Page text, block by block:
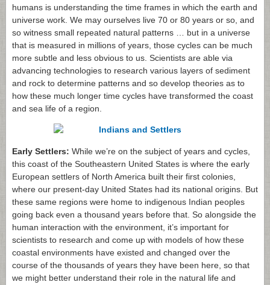
humans is understanding the time frames in which the earth and
universe work. We may ourselves live 70 or 80 years or so, and
so witness small repeated natural patterns … but in a universe
that is measured in millions of years, those cycles can be much
more subtle and less obvious to us. Scientists are able via
advancing technologies to research various layers of sediment
and rock to determine patterns and so develop theories as to
how these much longer time cycles have transformed the coast
and sea life of a region.
Early Settlers: While we’re on the subject of years and cycles,
this coast of the Southeastern United States is where the early
European settlers of North America built their first colonies,
where our present-day United States had its national origins. But
these same regions were home to indigenous Indian peoples
going back even a thousand years before that. So alongside the
human interaction with the environment, it’s important for
scientists to research and come up with models of how these
coastal environments have existed and changed over the
course of the thousands of years they have been here, so that
we might better understand their role in the natural life and